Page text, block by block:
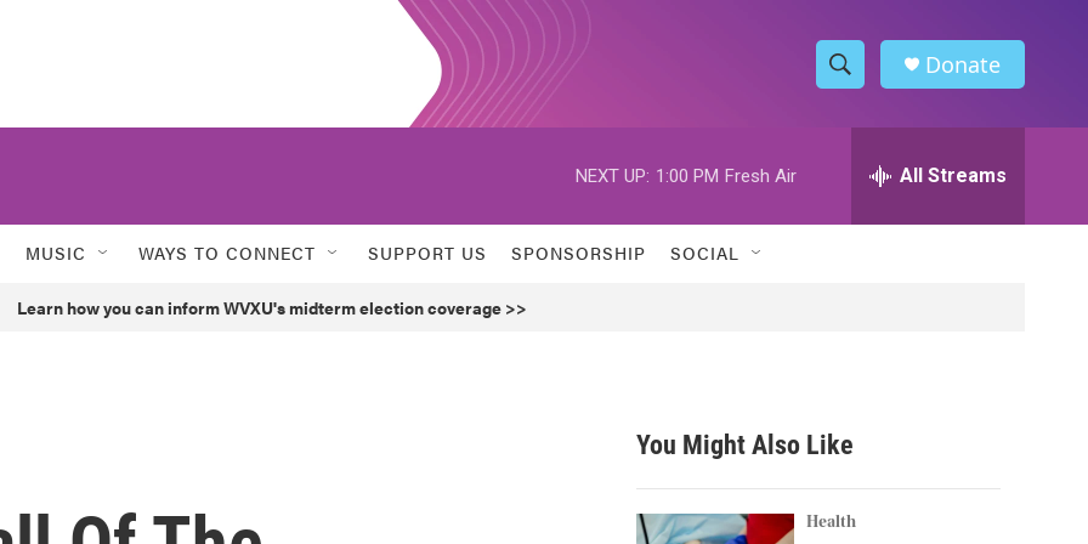
S
h
w
h
h
Donate
NEXT UP: 1:00 PM Fresh Air All Streams
MUSIC WAYS TO CONNECT SUPPORT US SPONSORSHIP SOCIAL
Learn how you can inform WVXU's midterm election coverage >>
You Might Also Like
Health